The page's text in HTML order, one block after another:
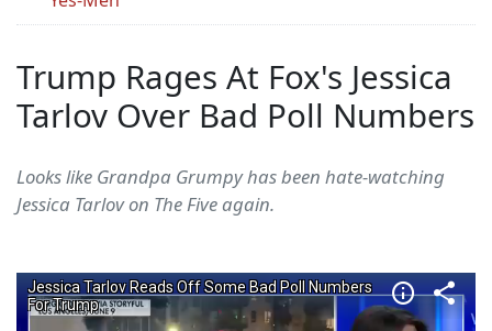
Trump Rages At Fox's Jessica
Tarlov Over Bad Poll Numbers
Looks like Grandpa Grumpy has been hate-watching
Jessica Tarlov on The Five again.